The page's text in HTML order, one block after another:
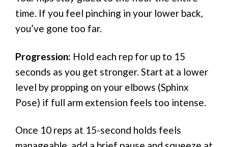
time. If you feel pinching in your lower back,
you’ve gone too far.
Progression: Hold each rep for up to 15
seconds as you get stronger. Start at a lower
level by propping on your elbows (Sphinx
Pose) if full arm extension feels too intense.
Once 10 reps at 15-second holds feels